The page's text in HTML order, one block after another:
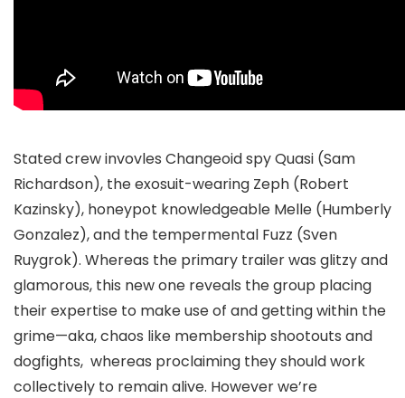
Stated crew invovles Changeoid spy Quasi (Sam
Richardson), the exosuit-wearing Zeph (Robert
Kazinsky), honeypot knowledgeable Melle (Humberly
Gonzalez), and the tempermental Fuzz (Sven
Ruygrok). Whereas the primary trailer was glitzy and
glamorous, this new one reveals the group placing
their expertise to make use of and getting within the
grime—aka, chaos like membership shootouts and
dogfights, whereas proclaiming they should work
collectively to remain alive. However we’re